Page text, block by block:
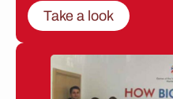
Take a look